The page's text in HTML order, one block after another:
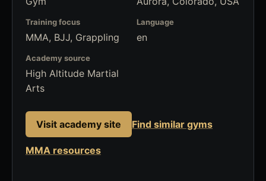
Training focus
MMA, BJJ, Grappling
Language
en
Academy source
High Altitude Martial
Arts
Visit academy site Find similar gyms
MMA resources